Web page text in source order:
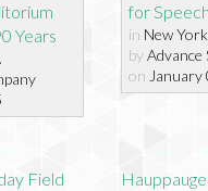
Years
for
in New
byAdvance
on January
Field